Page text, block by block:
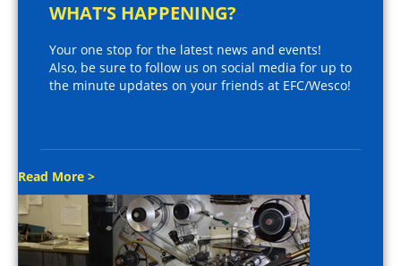
WHAT’S HAPPENING?
Your one stop for the latest news and events!
Also, be sure to follow us on social media for up to
the minute updates on your friends at EFC/Wesco!
Read More >